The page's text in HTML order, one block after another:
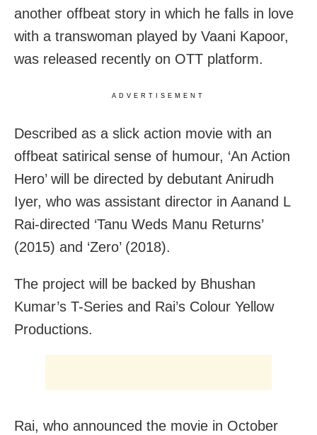
another offbeat story in which he falls in love
with a transwoman played by Vaani Kapoor,
was released recently on OTT platform.
ADVERTISEMENT
Described as a slick action movie with an
offbeat satirical sense of humour, ‘An Action
Hero’ will be directed by debutant Anirudh
Iyer, who was assistant director in Aanand L
Rai-directed ‘Tanu Weds Manu Returns’
(2015) and ‘Zero’ (2018).
The project will be backed by Bhushan
Kumar’s T-Series and Rai’s Colour Yellow
Productions.
Rai, who announced the movie in October